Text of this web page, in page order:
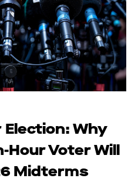
Why
Hour Voter Will
Midterms